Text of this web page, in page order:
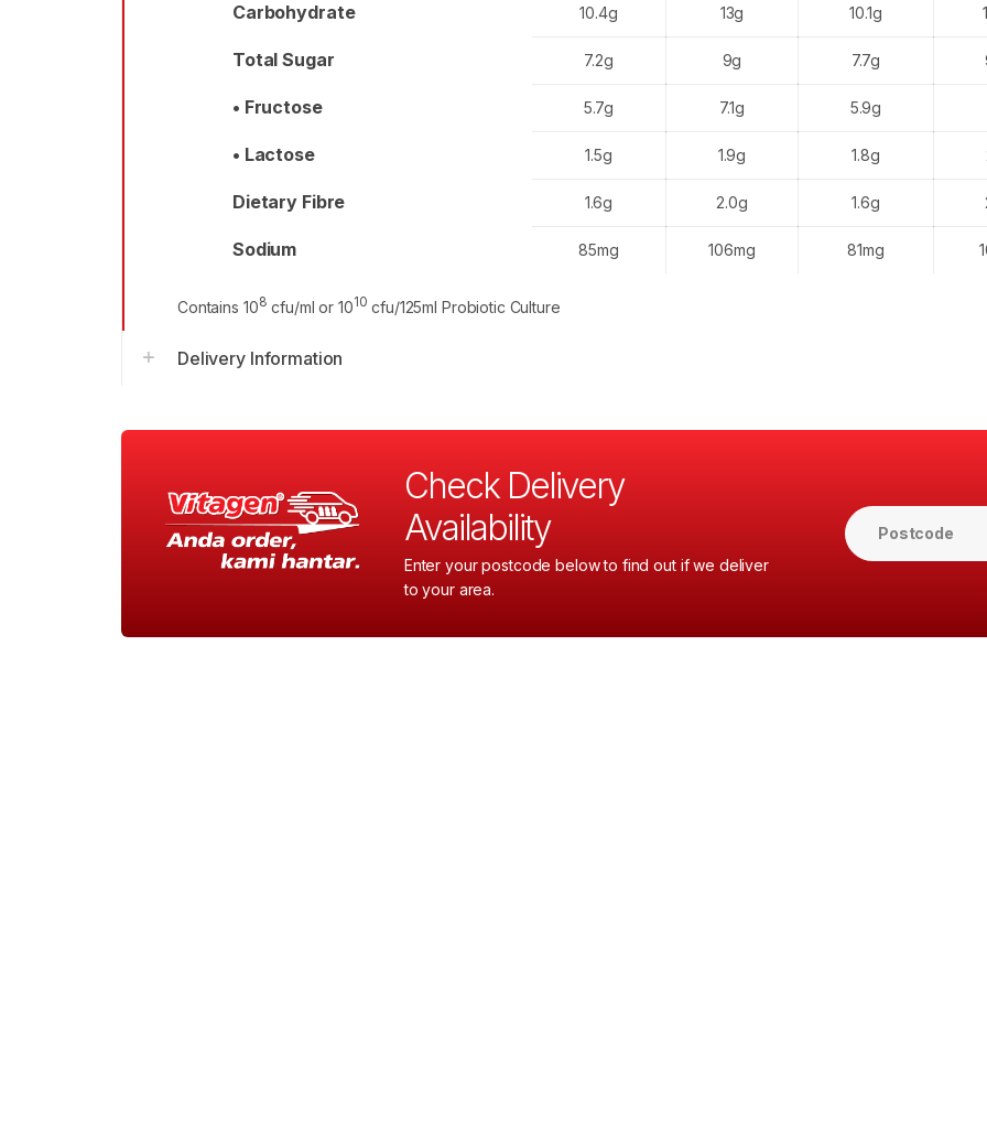
Carbohydrate 10.4g 13g 10.1g
Total Sugar 7.2g 9g 7.7g
• Fructose 5.7g 7.1g 5.9g
• Lactose 1.5g 1.9g 1.8g
Dietary Fibre 1.6g 2.0g 1.6g
Sodium 85mg 106mg 81mg
Contains 108 cfu/ml or 1010 cfu/125ml Probiotic Culture
Delivery Information
Check Delivery
Availability
Enter your postcode below to find out if we deliver
to your area.